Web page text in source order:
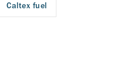
Caltex fuel